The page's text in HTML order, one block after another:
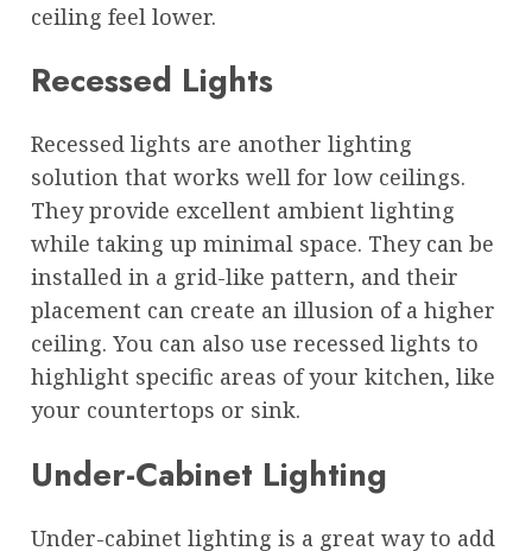
ceiling feel lower.
Recessed Lights
Recessed lights are another lighting
solution that works well for low ceilings.
They provide excellent ambient lighting
while taking up minimal space. They can be
installed in a grid-like pattern, and their
placement can create an illusion of a higher
ceiling. You can also use recessed lights to
highlight specific areas of your kitchen, like
your countertops or sink.
Under-Cabinet Lighting
Under-cabinet lighting is a great way to add